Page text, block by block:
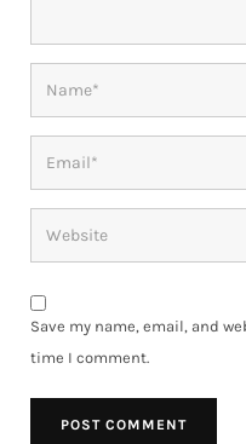
Save my name, email, and
time I comment.